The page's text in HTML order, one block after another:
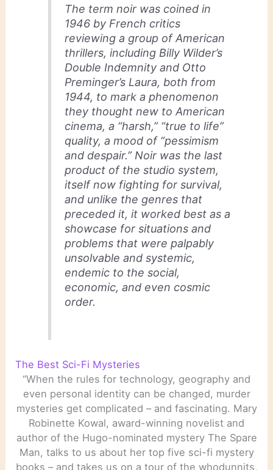
The termnoir was coined in
1946 by French critics
reviewing a group of American
thrillers, including Billy Wilder’s
Double Indemnity and Otto
Preminger’s Laura, both from
1944, to mark a phenomenon
they thought new to American
cinema, a “harsh,” “true to life”
quality, a mood of “pessimism
and despair.” Noir was the last
product of the studio system,
itself now fighting for survival,
and unlike the genres that
preceded it, it worked best as a
showcase for situations and
problems that were palpably
unsolvable and systemic,
endemic to the social,
economic, and even cosmic
order.
The Best Sci-Fi Mysteries
“When the rules for technology, geography and
even personal identity can be changed, murder
mysteries get complicated – and fascinating. Mary
Robinette Kowal, award-winning novelist and
author of the Hugo-nominated mystery The Spare
Man, talks to us about her top five sci-fi mystery
books – and takes us on a tour of the whodunnits,